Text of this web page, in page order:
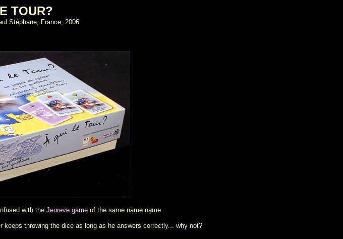
TOUR?
Stéphane, France, 2006
with the Jeureve game of the same name name.
throwing the dice as long as he answers correctly... why not?